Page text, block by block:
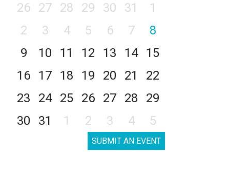
26
27 28 29 30 31
1
2
3 4 5 6 7
8
9
10 11 12 13 14
15
16
17 18 19 20 21
22
23
24 25 26 27 28
29
30
31 1 2 3 4 5
SUBMIT AN EVENT